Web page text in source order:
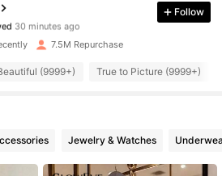
Follow
7.5M Repurchase
(9999+) True to Picture (9999+)
Jewelry & Watches